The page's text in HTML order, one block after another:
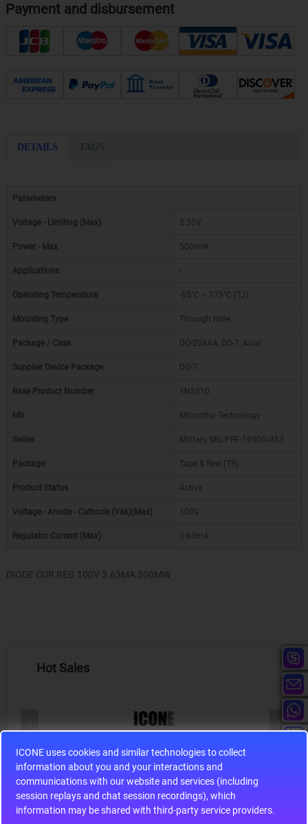
ICONE uses cookies and similar technologies to collect
information about you and your interactions and
communications with our website and services (including
session replays and chat session recordings), which
information may be shared with third-party service providers.
Payment and disbursement
DETAILS TAGS
Parameters
Voltage - Limiting (Max) 2.35V
Power - Max 500mW
Applications -
Operating Temperature -65°C ~ 175°C (TJ)
Mounting Type Through Hole
Package / Case DO-204AA, DO-7, Axial
Supplier Device Package DO-7
Base Product Number 1N5310
Mfr Microchip Technology
Series Military, MIL-PRF-19500/463
Package Tape & Reel (TR)
Product Status Active
Voltage - Anode - Cathode (Vak)(Max) 100V
Regulator Current (Max) 3.63mA
DIODE CUR REG 100V 3.63MA 500MW
Hot Sales
S9S12HA32J0CLL
S9S12HA32J0CLL..